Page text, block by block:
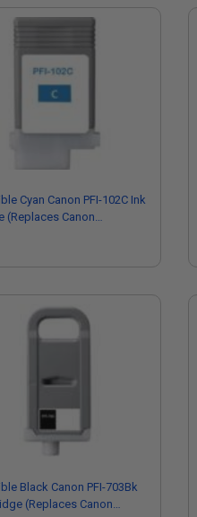
Cyan Canon PFI-102C Ink
(Replaces Canon
Black Canon PFI-703Bk
(Replaces Canon